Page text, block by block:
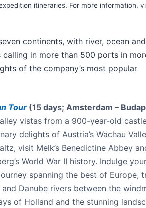
itineraries. For more information,
continents, with river, ocean and
calling in more than 500 ports in
of the company’s most popular
Tour (15 days; Amsterdam –
vistas from a 900-year-old
delights of Austria’s Wachau
visit Melk’s Benedictine Abbey
World War II history. Indulge
spanning the best of Europe,
and Danube rivers between the
of Holland and the stunning